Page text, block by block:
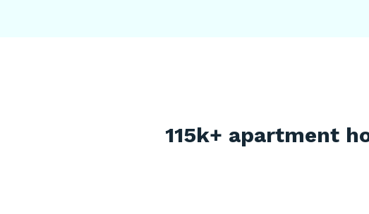
115k+ apartment